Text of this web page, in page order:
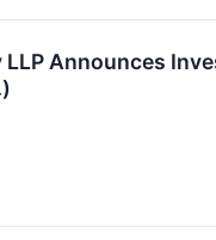
LLP Announces